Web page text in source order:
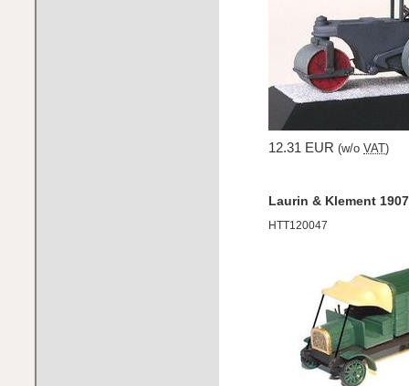
12.31 EUR (w/o VAT )
Laurin & Klement
HTT120047